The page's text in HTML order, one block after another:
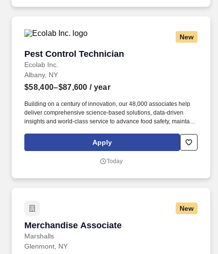
New
Pest Control Technician
Ecolab Inc.
Pest Control Technician
Albany, NY
$58,400–$87,600 / year
Building on a century of innovation, our 48,000 associates help
deliver comprehensive science-based solutions, data-driven
insights and world-class service to advance food safety, maintain
use, and improve operational efficiencies and sustainability for
customers in the food, healthcare, life sciences, hospitality and
To meet customer requirements and comply with local or state
Apply
Today
New
Merchandise Associate
Marshalls
Merchandise Associate
Glenmont, NY